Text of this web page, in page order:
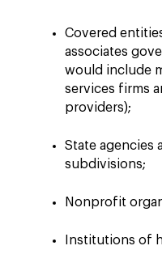
Covered
associates
would include
services firms
providers);
State agencies
subdivisions;
Nonprofit
Institutions of